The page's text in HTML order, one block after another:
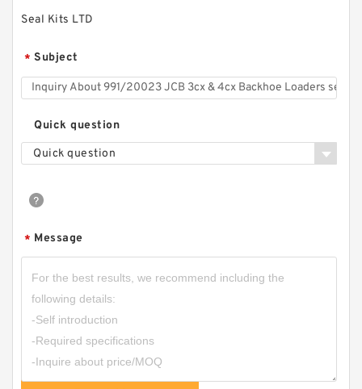
Seal Kits LTD
* Subject
Quick question
Quick question
* Message